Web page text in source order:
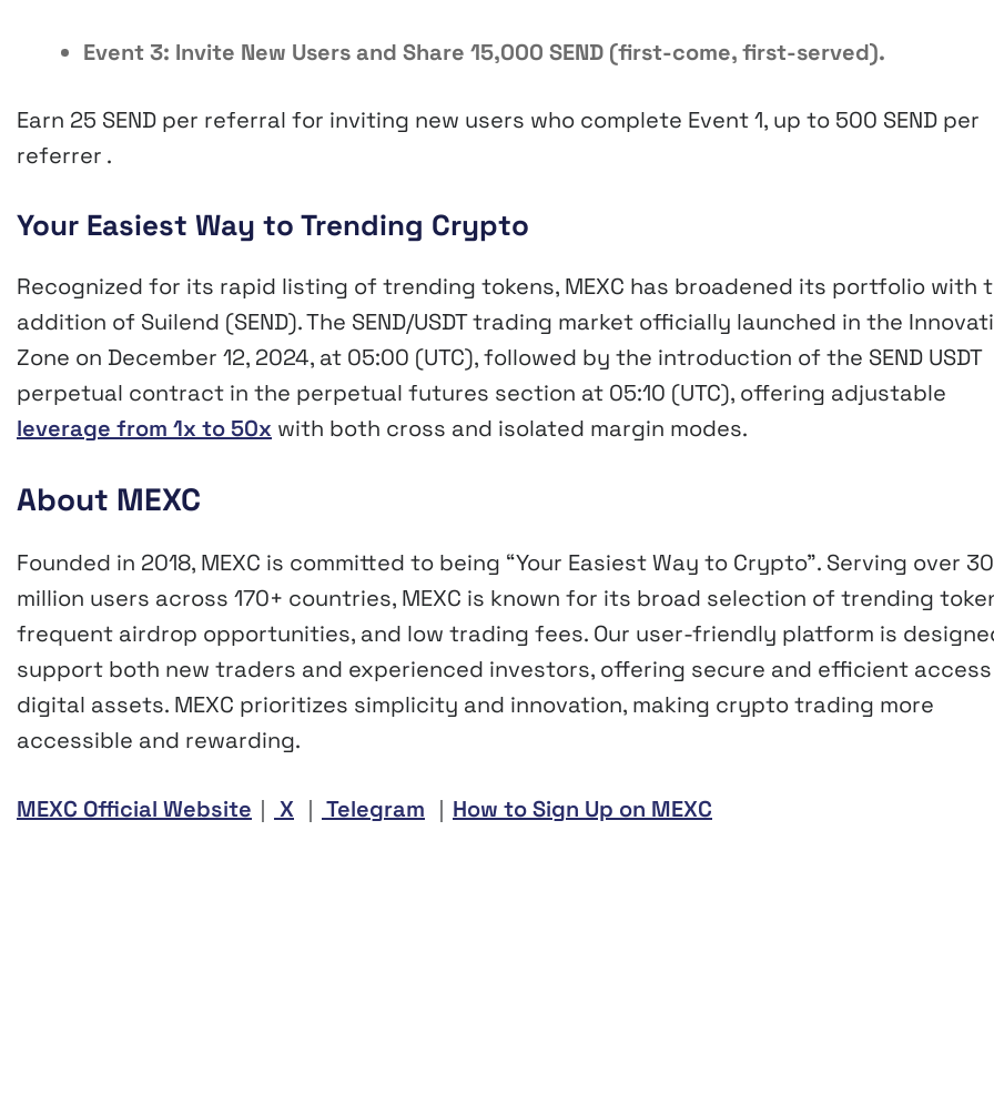
Event 3: Invite New Users and Share 15,000 SEND (first-come, first-served).
Earn 25 SEND per referral for inviting new users who complete Event 1, up to 500 SEND per
referrer .
Your Easiest Way to Trending Crypto
Recognized for its rapid listing of trending tokens, MEXC has broadened its portfolio with
addition of Suilend (SEND). The SEND/USDT trading market officially launched in the
Zone on December 12, 2024, at 05:00 (UTC), followed by the introduction of the SEND USDT
perpetual contract in the perpetual futures section at 05:10 (UTC), offering adjustable
leverage from 1x to 50x with both cross and isolated margin modes.
About MEXC
Founded in 2018, MEXC is committed to being “Your Easiest Way to Crypto”. Serving over 30
million users across 170+ countries, MEXC is known for its broad selection of trending
frequent airdrop opportunities, and low trading fees. Our user-friendly platform is
support both new traders and experienced investors, offering secure and efficient
digital assets. MEXC prioritizes simplicity and innovation, making crypto trading more
accessible and rewarding.
MEXC Official Website ｜ X ｜ Telegram ｜ How to Sign Up on MEXC